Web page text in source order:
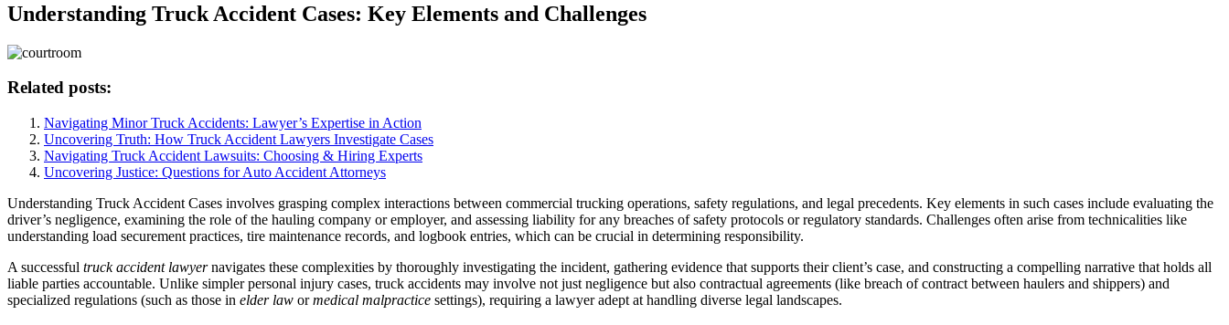
Understanding Truck Accident Cases: Key Elements and Challenges
Related posts:
Navigating Minor Truck Accidents: Lawyer’s Expertise in Action
Uncovering Truth: How Truck Accident Lawyers Investigate Cases
Navigating Truck Accident Lawsuits: Choosing & Hiring Experts
Uncovering Justice: Questions for Auto Accident Attorneys
Understanding Truck Accident Cases involves grasping complex interactions between commercial trucking operations, safety regulations, and legal precedents. Key elements in such cases include evaluating the
driver’s negligence, examining the role of the hauling company or employer, and assessing liability for any breaches of safety protocols or regulatory standards. Challenges often arise from technicalities like
understanding load securement practices, tire maintenance records, and logbook entries, which can be crucial in determining responsibility.
A successful truck accident lawyernavigates these complexities by thoroughly investigating the incident, gathering evidence that supports their client’s case, and constructing a compelling narrative that holds all
liable parties accountable. Unlike simpler personal injury cases, truck accidents may involve not just negligence but also contractual agreements (like breach of contract between haulers and shippers) and
specialized regulations (such as those in elder law ormedical malpractice settings), requiring a lawyer adept at handling diverse legal landscapes.